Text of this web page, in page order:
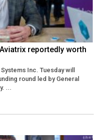
reportedly worth
Inc. Tuesday will
round led by General
...